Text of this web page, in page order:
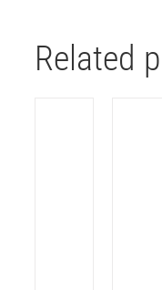
Related